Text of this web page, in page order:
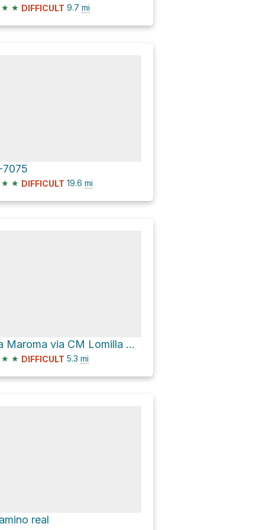
★ ★ DIFFICULT 9.7 mi
7075
★ ★ DIFFICULT 19.6 mi
La Maroma via CM Lomilla Alto
★ ★ DIFFICULT 5.3 mi
real